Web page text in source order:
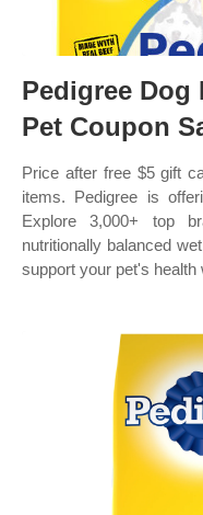
Pedigree Dog
Pet Coupon
Price after free $5 gift
items. Pedigree is
Explore 3,000+ top
nutritionally balanced
support your pet's